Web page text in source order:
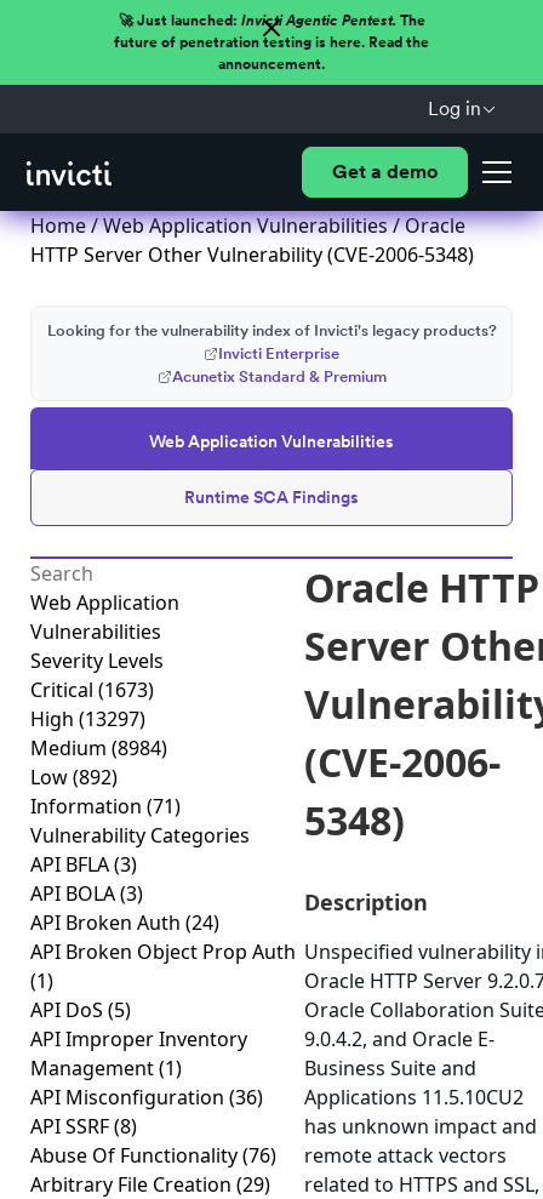
🚀 Just launched: Invicti Agentic Pentest.The
future of penetration testing is here. Read the
announcement.
Log in
Get a demo
Home/Web Application Vulnerabilities/ Oracle
HTTP Server Other Vulnerability (CVE-2006-5348)
Web Application Vulnerabilities
Runtime SCA Findings
Looking for the vulnerability index of Invicti's legacy products?
Invicti Enterprise
Acunetix Standard & Premium
Web Application
Vulnerabilities
Severity Levels
Critical (1673)
High (13297)
Medium (8984)
Low(892)
Information (71)
Vulnerability Categories
API BFLA(3)
API BOLA(3)
API Broken Auth (24)
API Broken Object Prop Auth
(1)
API DoS (5)
API Improper Inventory
Management(1)
API Misconfiguration (36)
API SSRF(8)
Abuse Of Functionality(76)
Arbitrary File Creation (29)
Oracle HTTP
Server
(CVE-2006-
5348)
Description
Unspecified vulnerability
Oracle HTTP Server
Oracle Collaboration
9.0.4.2, and Oracle E-
Business Suite and
Applications 11.5.10CU2
has unknown impact and
remote attack vectors
related to HTTPS and SSL,